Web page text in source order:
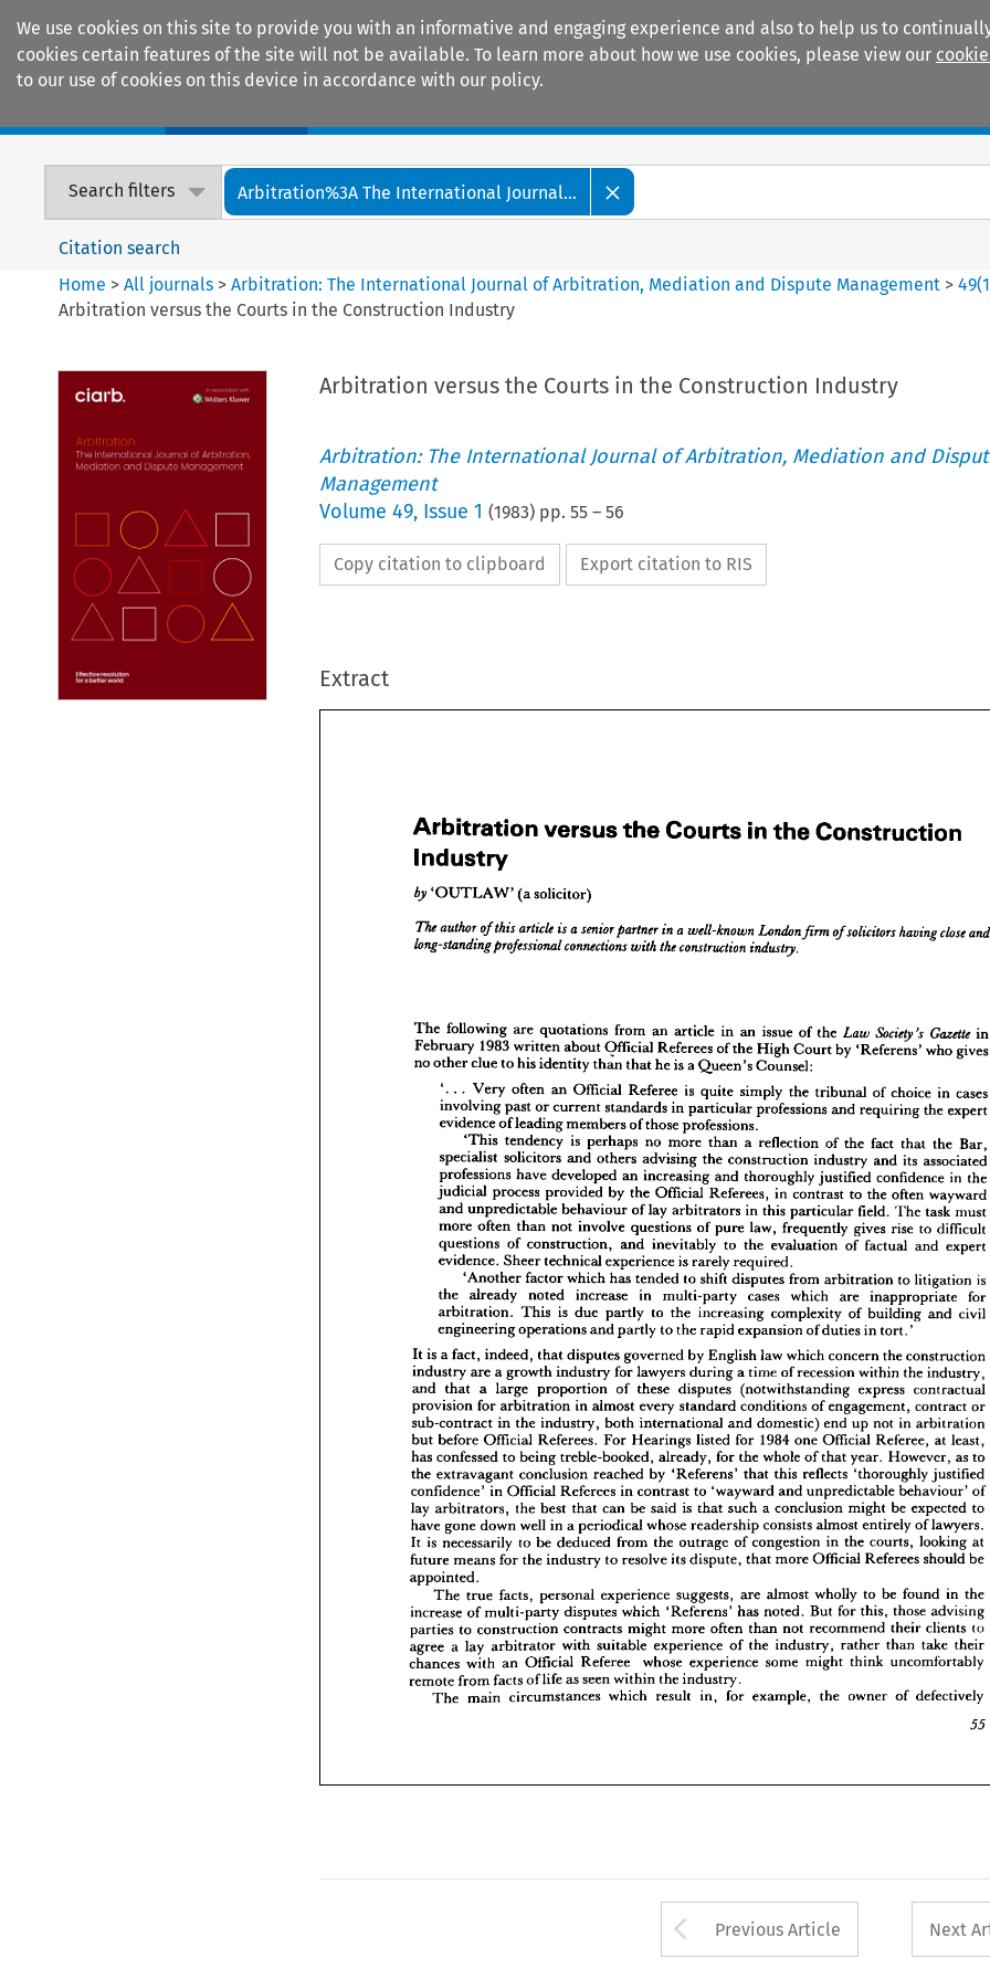
We use cookies on this site to provide you with an informative and engaging experience and also to help us to
cookies certain features of the site will not be available. To learn more about how we use cookies, please view our
to our use of cookies on this device in accordance with our policy.
Search filters Arbitration%3A The International Journal...
Citation search
Home >All journals >Arbitration: The International Journal of Arbitration, Mediation and Dispute Management >49(1
Arbitration versus the Courts in the Construction Industry
Arbitration versus the Courts in the Construction Industry
Arbitration: The International Journal of Arbitration, Mediation and
Management
Volume 49, Issue 1 (1983) pp. 55– 56
Copy citation to clipboard Export citation to RIS
Extract
Arbitration versus the Courts in the Construction
Industry
 'OUTLAW  solicitor)
                  
      
following are quotations from an article issue of the   
1983 written about Official Referees of the High Court by 'Referens' who gives
no other clue to his identity than that he is a Queen's Counsel:
'. . . often an quite simply the tribunal of choice cases
involving past or current standards particular and requiring the expert
evidence of leading members of those professions.
'This tendency is perhaps no more than a of the fact the
specialist
solicitors and others advising the construction industry its associated
professions have increasing thoroughly confidence in the
judicial provided by the contrast to the often wayward
and unpredictable behaviour of lay arbitrators this particular The task
must
more
often than not involve questions of pure law, frequently gives rise to
difficult
questions
of construction, and inevitably to the evaluation of factual and expert
evidence. Sheer technical experience is rarely required.
'Another factor has to shift disputes to litigation
is
the
already noted multi-party cases are inappropriate for
arbitration. This is partly the increasing complexity building and
civil
engineering
operations and partly to the rapid expansion of duties in tort.'
It is a indeed, that disputes governed by English law which concern the
construction
industry
are a industry for lawyers during a time of recession within the
large of these disputes (notwithstanding express
for arbitration in standard conditions of engagement, contract or
sub-contract the international domestic) end up not in arbitration
but before For Hearings listed for 1984 one Official Referee, at
least,
has
to being already, for the whole of that year. However, as to
the extravagant reached by 'Referens' that this reflects 'thoroughly justified
Official Referees contrast and unpredictable behaviour' of
the best be said is that such a conclusion might be expected to
gone down well in periodical whose readership consists almost entirely of lawyers.
It is necessarily to be from outrage of congestion in the courts, looking at
means for the industry to resolve its that more Official Referees should be
appointed.
true experience almost wholly to be found in the
increase of has noted. for this, those
advising
to contracts might more often not recommend their clients
to
agree
lay arbitrator suitable experience of industry, rather than take their
chances Referee whose experience some might think uncomfortably
remote facts of life as within the industry.
circumstances result in, for example, the owner of defectively

Arbitration versus
by 'OUTLAW (a solicitor)
The following are quotations from an article in an issue of the Law in
written about Official Referees of the High Court
no other clue to his identity than that he is a Queen's Counsel:
'. .  . Very often an Official Referee is quite simply the tribunal of choice in cases
involving past or current standards in particular professions
evidence of leading members of those professions.
'This tendency is perhaps no more than a reflection of the fact that the Bar,
specialist solicitors others advising the construction industry and its associated
professions have developed an increasing and thoroughly justified confidence in the
judicial process provided by the Official Referees, in contrast to the often wayward
and unpredictable behaviour of lay arbitrators in this particular field. The task must
more often than not involve questions of pure law, frequently gives rise to difficult
questions of construction, and inevitably to the evaluation of factual and
expert
evidence. Sheer technical experience is rarely required.
'Another factor which has tended to shift disputes from arbitration to litigation
the already noted increase in multi-party cases which are inappropriate for
arbitration. This is due partly to the increasing complexity of building and civil
engineering operations and partly to the rapid expansion of duties in tort.'
It is a fact, indeed, that disputes governed by English law which concern the construction
industry are a growth industry for lawyers during a time of recession within the industry,
and that a large proportion of disputes (notwithstanding express contractual
provision for arbitration in almost every standard conditions of engagement, contract or
sub-contract in the industry, both international and domestic) end up not in arbitration
but before Official Referees. For Hearings listed for 1984 one Official Referee, at least,
has confessed to being treble-booked, already, for the whole of that year. However, as to
the extravagant conclusion reached by 'Referens' that this reflects 'thoroughly justified
confidence' in Official Referees in contrast to 'wayward and unpredictable behaviour' of
lay arbitrators, the best can be said is that such conclusion might be expected to
have gone down well in a periodical whose readership consists almost entirely of lawyers.
It is necessarily to be deduced from the outrage of congestion in the courts, looking at
future means for the industry to resolve its dispute, that more Official Referees should be
appointed.
The true facts, personal experience suggests, are almost wholly to be found in the
increase of multi-party disputes which 'Referens' has noted. But for this, those advising
parties to construction contracts often than
agree industry, rather than take
their
chances with an Official Referee whose experience some might think uncomfortably
remote from facts of life as seen within the industry.
The main circumstances which result in, for example, the owner of defectively
55
Arrow button used
Previous Article Next